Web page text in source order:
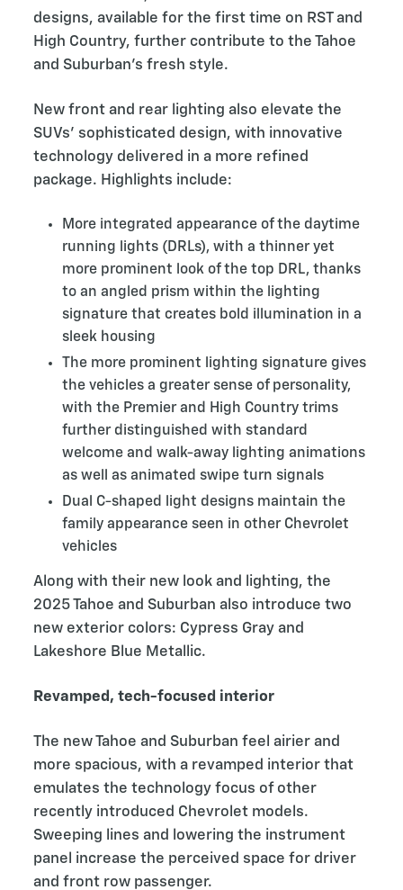
designs, available for the first time on RST and
High Country, further contribute to the Tahoe
and Suburban’s fresh style.
New front and rear lighting also elevate the
SUVs’ sophisticated design, with innovative
technology delivered in a more refined
package. Highlights include:
More integrated appearance of the daytime
running lights (DRLs), with a thinner yet
more prominent look of the top DRL, thanks
to an angled prism within the lighting
signature that creates bold illumination in a
sleek housing
The more prominent lighting signature gives
the vehicles a greater sense of personality,
with the Premier and High Country trims
further distinguished with standard
welcome and walk-away lighting animations
as well as animated swipe turn signals
Dual C-shaped light designs maintain the
family appearance seen in other Chevrolet
vehicles
Along with their new look and lighting, the
2025 Tahoe and Suburban also introduce two
new exterior colors: Cypress Gray and
Lakeshore Blue Metallic.
Revamped, tech-focused interior
The new Tahoe and Suburban feel airier and
more spacious, with a revamped interior that
emulates the technology focus of other
recently introduced Chevrolet models.
Sweeping lines and lowering the instrument
panel increase the perceived space for driver
and front row passenger.